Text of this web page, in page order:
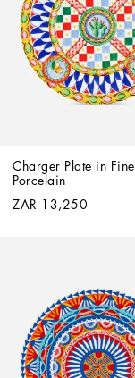
Charger Plate in Fine
Porcelain
ZAR 13,250